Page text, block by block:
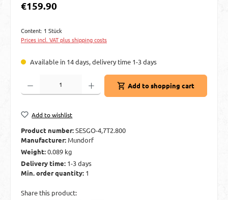
Regular price:
€159.90
Content: 1 Stück
Prices incl. VAT plus shipping costs
Available in 14 days, delivery time 1-3 days
Product Quantity: Enter the desired amount or use the buttons to increase or
Add to shopping cart
Add to wishlist
Product number:SESGO-4,7T2.800
Manufacturer: Mundorf
Weight:0.089 kg
Delivery time: 1-3 days
Min. order quantity: 1
Share this product: